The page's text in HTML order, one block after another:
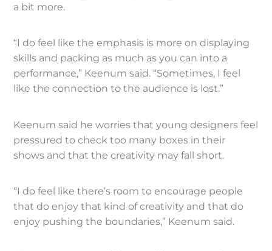
a bit more.
“I do feel like the emphasis is more on displaying
skills and packing as much as you can into a
performance,” Keenum said. “Sometimes, I feel
like the connection to the audience is lost.”
Keenum said he worries that young designers feel
pressured to check too many boxes in their
shows and that the creativity may fall short.
“I do feel like there’s room to encourage people
that do enjoy that kind of creativity and that do
enjoy pushing the boundaries,” Keenum said.